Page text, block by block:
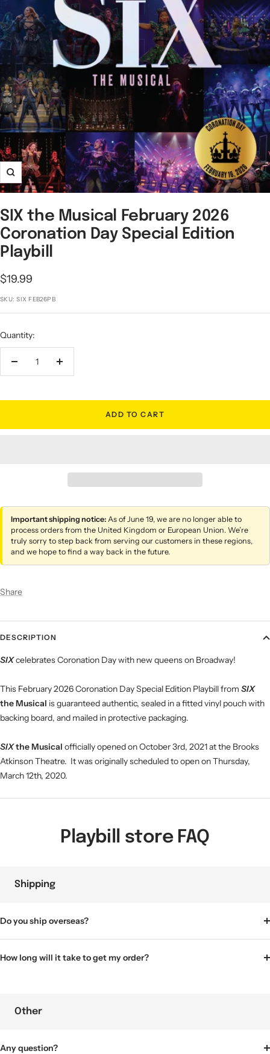
Zoom
SIX the Musical February 2026
Coronation Day Special Edition
Playbill
Sale
price
$19.99
SKU:SIX FEB26PB
Quantity:
Decrease
Increase
ADD TO CART
Important shipping notice: As of June 19, we are no longer able to
process orders from the United Kingdom or European Union. We’re
truly sorry to step back from serving our customers in these regions,
and we hope to find a way back in the future.
Share
DESCRIPTION
SIXcelebrates Coronation Day with new queens on Broadway!
This February 2026 Coronation Day Special Edition Playbill from SIX
the Musical is guaranteed authentic, sealed in a fitted vinyl pouch with
backing board, and mailed in protective packaging.
SIXthe Musical officially opened on October 3rd, 2021 at the Brooks
Atkinson Theatre. It was originally scheduled to open on Thursday,
March 12th, 2020.
Playbill store FAQ
Shipping
Do you ship overseas?
How long will it take to get my order?
Other
Any question?